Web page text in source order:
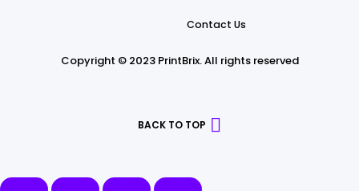
Contact Us
Copyright © 2023 PrintBrix.All rights reserved
BACK TO TOP